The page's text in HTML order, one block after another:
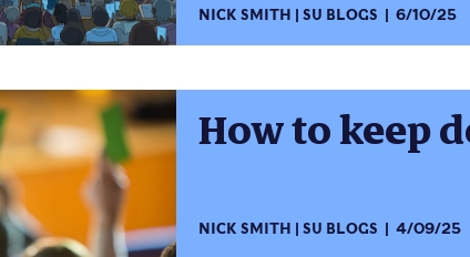
NICK SMITH SU BLOGS 6/10/25
How to keep
NICK SMITH SU BLOGS 4/09/25